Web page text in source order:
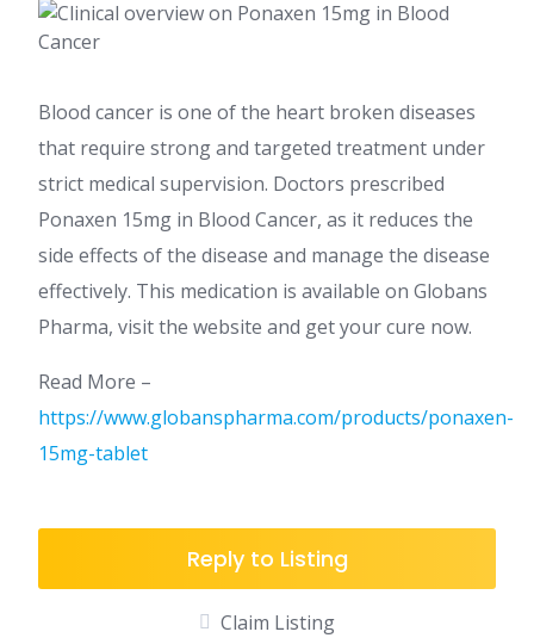
Blood cancer is one of the heart broken diseases
that require strong and targeted treatment under
strict medical supervision. Doctors prescribed
Ponaxen 15mg in Blood Cancer, as it reduces the
side effects of the disease and manage the disease
effectively. This medication is available on Globans
Pharma, visit the website and get your cure now.
Read More –
https://www.globanspharma.com/products/ponaxen-
15mg-tablet
Reply to Listing
Claim Listing